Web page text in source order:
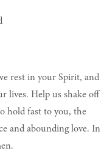
rest in your Spirit, and
lives. Help us shake off
hold fast to you, the
and abounding love. In
.